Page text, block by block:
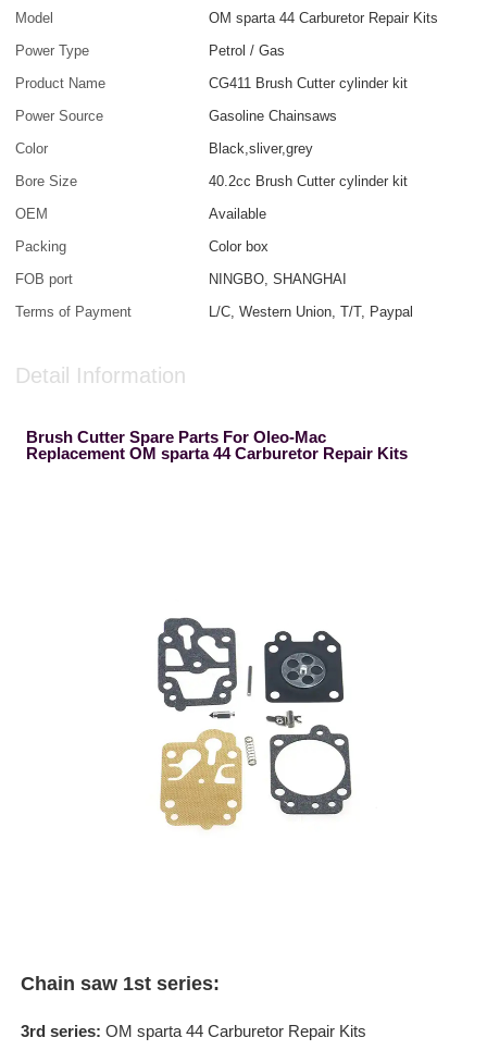
Model
OM sparta 44 Carburetor Repair Kits
Power Type
Petrol / Gas
Product Name
CG411 Brush Cutter cylinder kit
Power Source
Gasoline Chainsaws
Color
Black,sliver,grey
Bore Size
40.2cc Brush Cutter cylinder kit
OEM
Available
Packing
Color box
FOB port
NINGBO, SHANGHAI
Terms of Payment
L/C, Western Union, T/T, Paypal
Detail Information
Brush Cutter Spare Parts For Oleo-Mac
Replacement OM sparta 44 Carburetor Repair Kits
Chain saw 1st series:
3rd series: OM sparta 44 Carburetor Repair Kits